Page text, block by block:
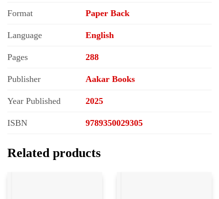
Format Paper Back
Language English
Pages 288
Publisher Aakar Books
Year Published 2025
ISBN 9789350029305
Related products